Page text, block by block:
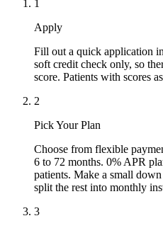
1
Apply
Fill out a quick application
soft credit check only, so
score. Patients with scores
2
Pick Your Plan
Choose from flexible
6 to 72 months. 0% APR
patients. Make a small
split the rest into monthly
3